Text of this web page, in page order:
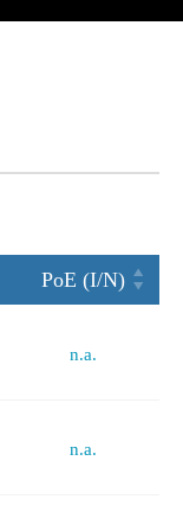
PoE (I/N)
n.a.
n.a.